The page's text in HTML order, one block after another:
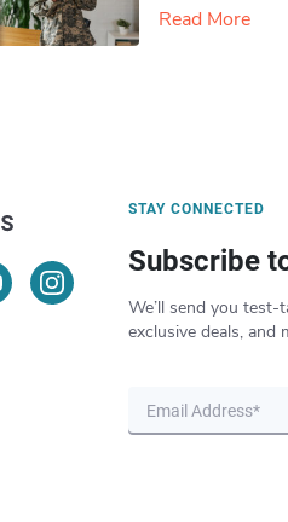
Read More
STAY CONNECTED
Subscribe
We’ll send you test-
exclusive deals, and